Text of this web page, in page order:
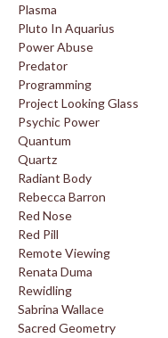
Plasma
Pluto In Aquarius
Power Abuse
Predator
Programming
Project Looking Glass
Psychic Power
Quantum
Quartz
Radiant Body
Rebecca Barron
Red Nose
Red Pill
Remote Viewing
Renata Duma
Rewidling
Sabrina Wallace
Sacred Geometry